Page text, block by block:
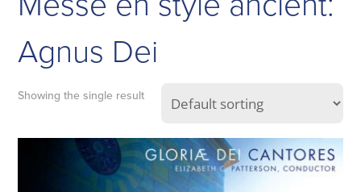
Agnus Dei
Showing the single result